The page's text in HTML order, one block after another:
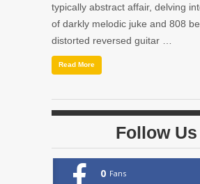
typically abstract affair, delving
of darkly melodic juke and 808
distorted reversed guitar …
Read More
Follow Us
0 Fans